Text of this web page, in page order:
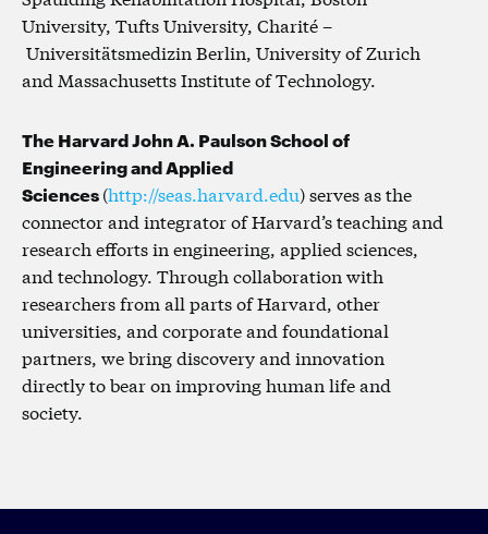
University, Tufts University, Charité –
Universitätsmedizin Berlin, University of Zurich
and Massachusetts Institute of Technology.
The Harvard John A. Paulson School of
Engineering and Applied
Sciences(http://seas.harvard.edu) serves as the
connector and integrator of Harvard’s teaching and
research efforts in engineering, applied sciences,
and technology. Through collaboration with
researchers from all parts of Harvard, other
universities, and corporate and foundational
partners, we bring discovery and innovation
directly to bear on improving human life and
society.